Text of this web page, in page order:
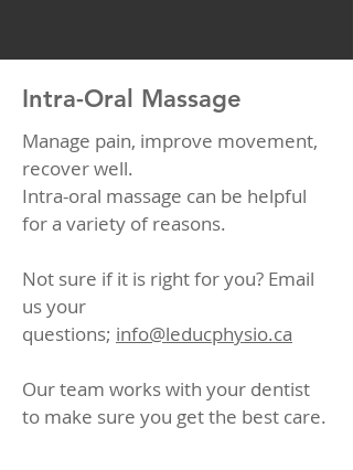
Intra-Oral Massage
Manage pain, improve movement,
recover well.
Intra-oral massage can be helpful
for a variety of reasons.
Not sure if it is right for you? Email
us your
questions; info@leducphysio.ca
Our team works with your dentist
to make sure you get the best care.